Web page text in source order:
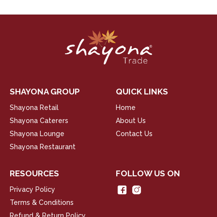
SHAYONA GROUP
Shayona Retail
Shayona Caterers
Shayona Lounge
Shayona Restaurant
QUICK LINKS
Home
About Us
Contact Us
RESOURCES
Privacy Policy
Terms & Conditions
FOLLOW US ON